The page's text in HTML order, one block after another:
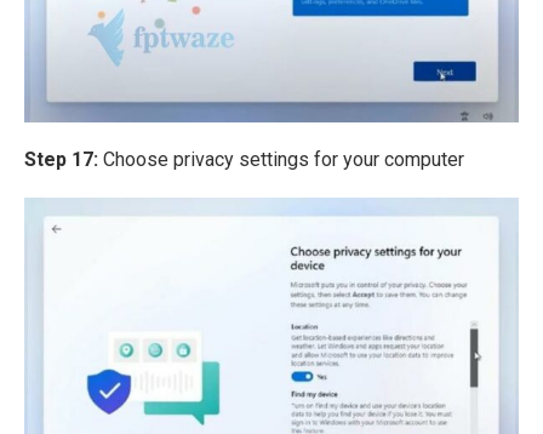
Step 17: Choose privacy settings for your computer